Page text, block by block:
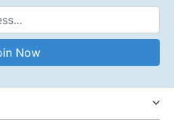
Email Address
Now